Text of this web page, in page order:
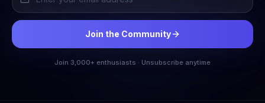
Join the Community
Join 3,000+ enthusiasts · Unsubscribe anytime